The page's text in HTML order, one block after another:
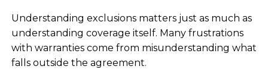
Understanding exclusions matters just as much as
understanding coverage itself. Many frustrations
with warranties come from misunderstanding what
falls outside the agreement.